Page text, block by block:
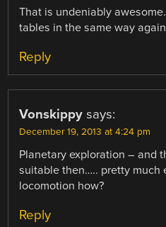
That is undeniably
tables in the same way
Reply
Vonskippy says:
December 19, 2013 at 4:24 pm
Planetary exploration – and
suitable then….. pretty much
locomotion how?
Reply